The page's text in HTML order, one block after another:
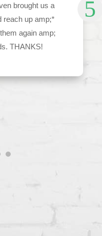
brought us a
reach up amp;*
again amp;
THANKS!